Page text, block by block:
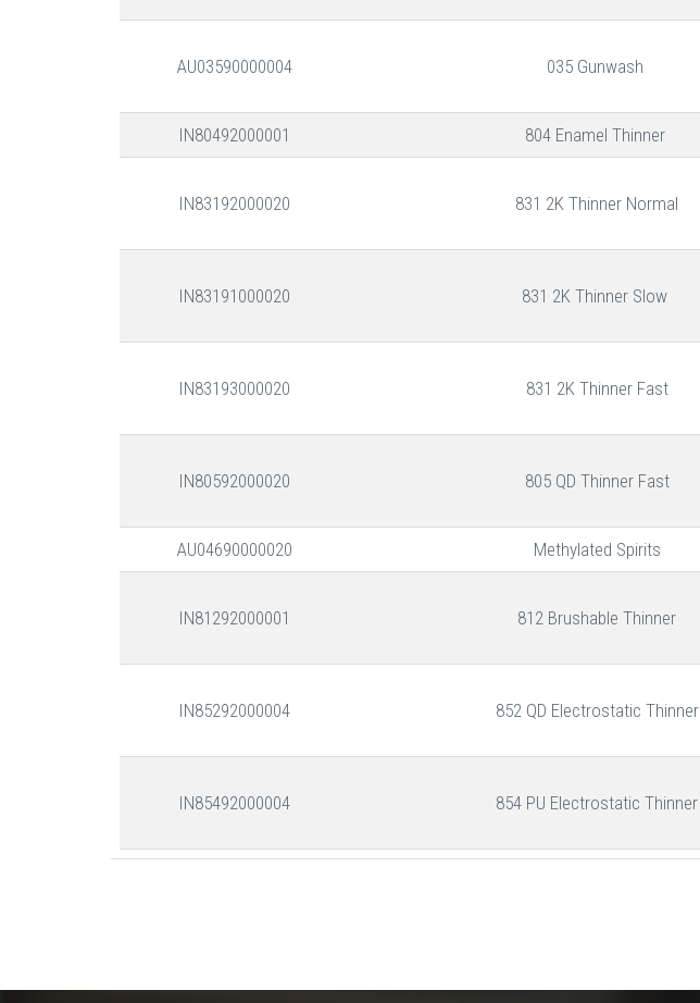
AU03590000004 035 Gunwash
IN80492000001 804 Enamel Thinner
IN83192000020 831 2K Thinner Normal
IN83191000020 831 2K Thinner Slow
IN83193000020 831 2K Thinner Fast
IN80592000020 805 QD Thinner Fast
AU04690000020 Methylated Spirits
IN81292000001 812 Brushable Thinner
IN85292000004 852 QD Electrostatic Thinner
IN85492000004 854 PU Electrostatic Thinner